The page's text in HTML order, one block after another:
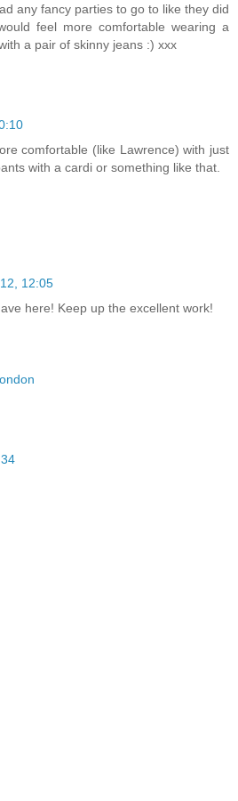
any fancy parties to go to like they did
feel more comfortable wearing a
a pair of skinny jeans :) xxx
comfortable (like Lawrence) with just
with a cardi or something like that.
12:05
here! Keep up the excellent work!